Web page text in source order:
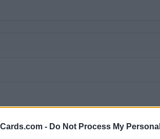
- Do Not Process My